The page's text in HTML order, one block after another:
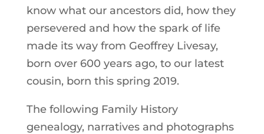
know what our ancestors did, how they
persevered and how the spark of life
made its way from Geoffrey Livesay,
born over 600 years ago, to our latest
cousin, born this spring 2019.
The following Family History
genealogy, narratives and photographs